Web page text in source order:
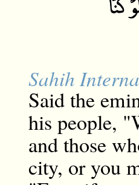
Sahih
Said the
his people,
and those
city, or you